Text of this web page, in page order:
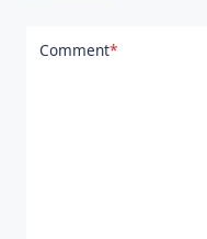
Comment*